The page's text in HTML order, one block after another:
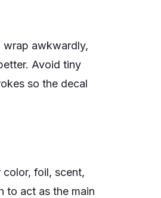
wrap awkwardly,
Avoid tiny
so the decal
foil, scent,
to act as the main